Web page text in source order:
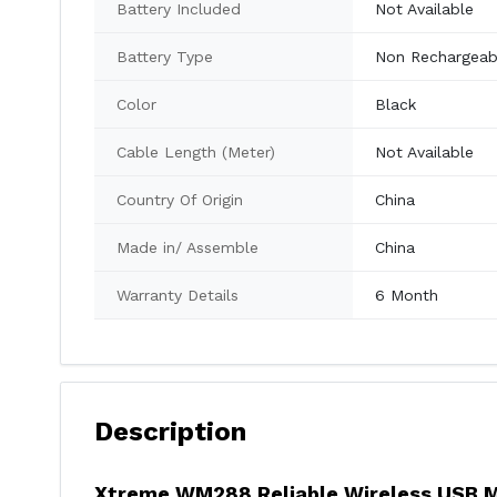
Battery Included Not Available
Battery Type Non
Color Black
Cable Length (Meter) Not Available
Country Of Origin China
Made in/ Assemble China
Warranty Details 6 Month
Description